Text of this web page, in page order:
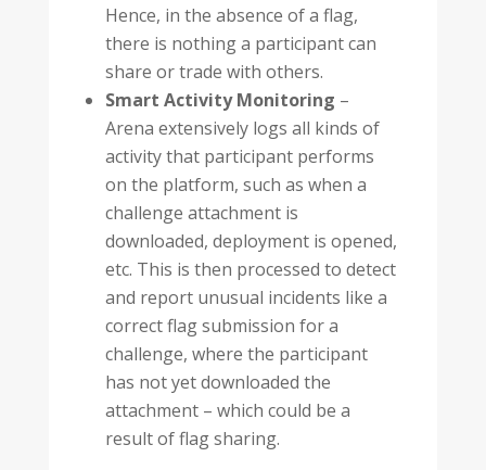
Hence, in the absence of a flag,
there is nothing a participant can
share or trade with others.
Smart Activity Monitoring –
Arena extensively logs all kinds of
activity that participant performs
on the platform, such as when a
challenge attachment is
downloaded, deployment is opened,
etc. This is then processed to detect
and report unusual incidents like a
correct flag submission for a
challenge, where the participant
has not yet downloaded the
attachment – which could be a
result of flag sharing.